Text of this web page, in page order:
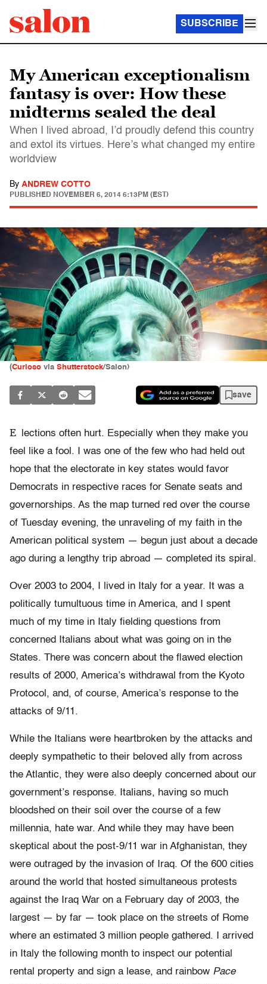
SUBSCRIBE
My American exceptionalism
fantasy is over: How these
midterms sealed the deal
When I lived abroad, I’d proudly defend this country
and extol its virtues. Here’s what changed my entire
worldview
By ANDREW COTTO
PUBLISHED NOVEMBER 6, 2014 6:13PM (EST)
(Curioso via Shutterstock/Salon)
save
E
lections often hurt. Especially when they make you
feel like a fool. I was one of the few who had held out
hope that the electorate in key states would favor
Democrats in respective races for Senate seats and
governorships. As the map turned red over the course
of Tuesday evening, the unraveling of my faith in the
American political system — begun just about a decade
ago during a lengthy trip abroad — completed its spiral.
Over 2003 to 2004, I lived in Italy for a year. It was a
politically tumultuous time in America, and I spent
much of my time in Italy fielding questions from
concerned Italians about what was going on in the
States. There was concern about the flawed election
results of 2000, America’s withdrawal from the Kyoto
Protocol, and, of course, America’s response to the
attacks of 9/11.
While the Italians were heartbroken by the attacks and
deeply sympathetic to their beloved ally from across
the Atlantic, they were also deeply concerned about our
government’s response. Italians, having so much
bloodshed on their soil over the course of a few
millennia, hate war. And while they may have been
skeptical about the post-9/11 war in Afghanistan, they
were outraged by the invasion of Iraq. Of the 600 cities
around the world that hosted simultaneous protests
against the Iraq War on a February day of 2003, the
largest — by far — took place on the streets of Rome
where an estimated 3 million people gathered. I arrived
in Italy the following month to inspect our potential
rental property and sign a lease, and rainbow Pace